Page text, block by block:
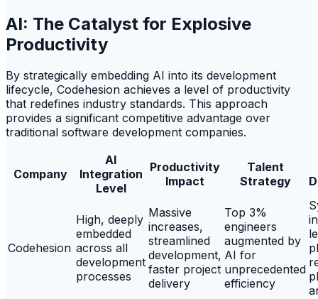
AI: The Catalyst for Explosive
Productivity
By strategically embedding AI into its development
lifecycle, Codehesion achieves a level of productivity
that redefines industry standards. This approach
provides a significant competitive advantage over
traditional software development companies.
Company
AI
Integration
Level
Productivity
Impact
Talent
Strategy
Codehesion
High, deeply
embedded
across all
development
processes
Massive
increases,
streamlined
development,
faster project
delivery
Top 3%
engineers
augmented by
AI for
unprecedented
efficiency